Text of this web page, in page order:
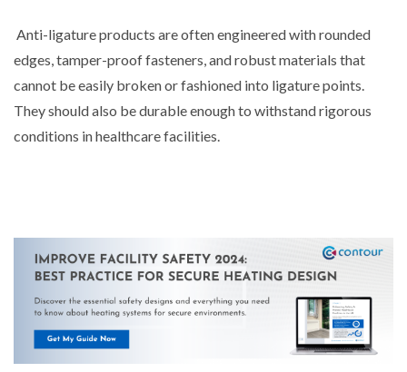
Anti-ligature products are often engineered with rounded
edges, tamper-proof fasteners, and robust materials that
cannot be easily broken or fashioned into ligature points.
They should also be durable enough to withstand rigorous
conditions in healthcare facilities.